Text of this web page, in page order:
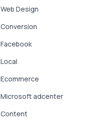
Web Design
Conversion
Facebook
Local
Ecommerce
Microsoft adcenter
Content